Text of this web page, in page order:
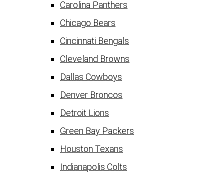
Carolina Panthers
Chicago Bears
Cincinnati Bengals
Cleveland Browns
Dallas Cowboys
Denver Broncos
Detroit Lions
Green Bay Packers
Houston Texans
Indianapolis Colts